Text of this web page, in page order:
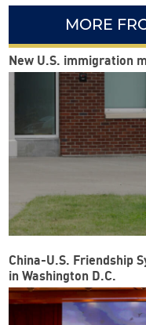
MORE
New U.S. immigration
China-U.S. Friendship
in Washington D.C.